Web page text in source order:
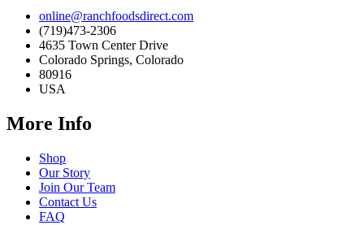
online@ranchfoodsdirect.com
(719)473-2306
4635 Town Center Drive
Colorado Springs, Colorado
80916
USA
More Info
Shop
Our Story
Join Our Team
Contact Us
FAQ